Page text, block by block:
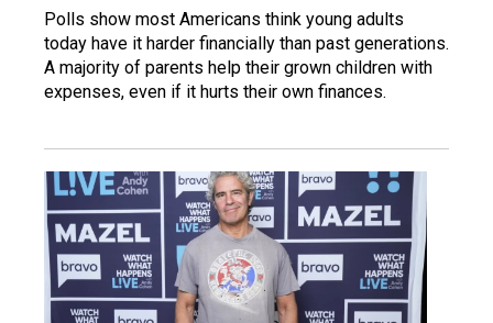
Polls show most Americans think young adults
today have it harder financially than past generations.
A majority of parents help their grown children with
expenses, even if it hurts their own finances.